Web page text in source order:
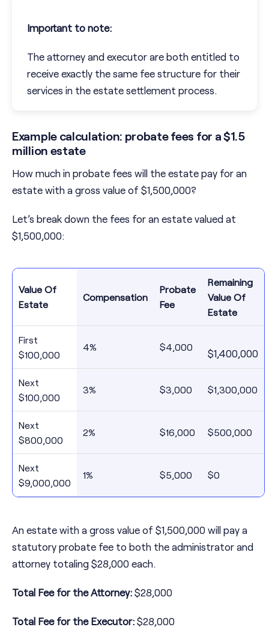
Important to note:
The attorney and executor are both entitled to
receive exactly the same fee structure for their
services in the estate settlement process.
Example calculation: probate fees for a $1.5
million estate
How much in probate fees will the estate pay for an
estate with a gross value of $1,500,000?
Let’s break down the fees for an estate valued at
$1,500,000:
Value Of
Estate
Compensation
Probate
Fee
Remaining
Value Of
Estate
First
$100,000
4% $4,000
$1,400,000
Next
$100,000
3% $3,000 $1,300,000
Next
$800,000
2% $16,000 $500,000
Next
$9,000,000
1% $5,000 $0
An estate with a gross value of $1,500,000 will pay a
statutory probate fee to both the administrator and
attorney totaling $28,000 each.
Total Fee for the Attorney: $28,000
Total Fee for the Executor: $28,000